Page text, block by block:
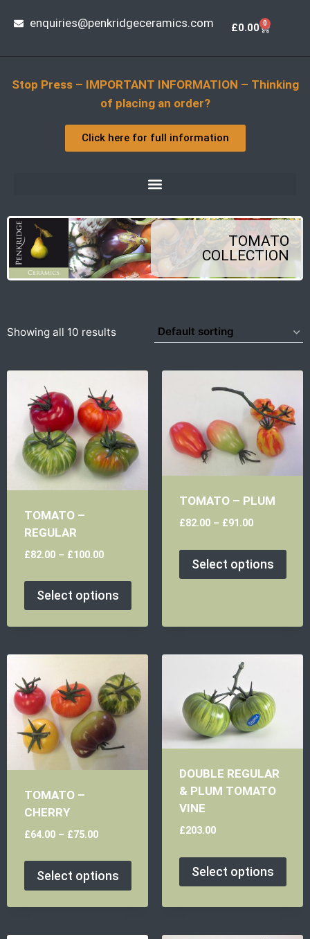
enquiries@penkridgeceramics.com £0.00 0
Stop Press – IMPORTANT INFORMATION – Thinking
of placing an order?
Click here for full information
TOMATO
COLLECTION
Showing all 10 results
TOMATO –
REGULAR
£82.00– £100.00
Select options
TOMATO – PLUM
£82.00– £91.00
Select options
TOMATO –
CHERRY
£64.00– £75.00
Select options
DOUBLE REGULAR
& PLUM TOMATO
VINE
£203.00
Select options